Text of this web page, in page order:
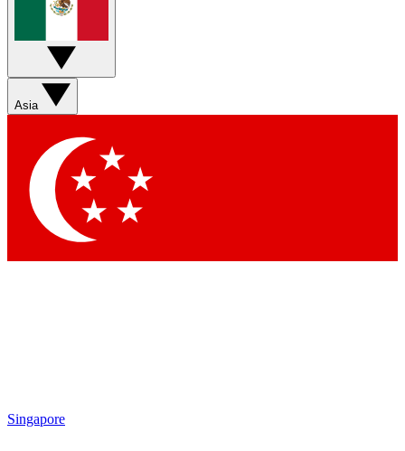
Asia
Singapore